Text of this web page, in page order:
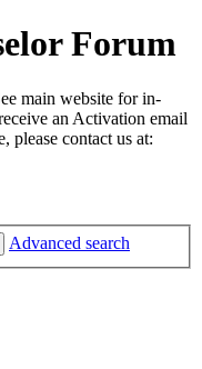
Forum
main website for in-
an Activation email
please contact us at:
Advanced search